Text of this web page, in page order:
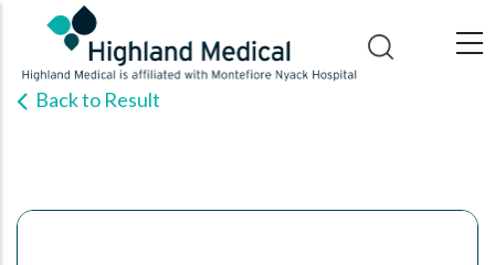
main
contentBack to Result